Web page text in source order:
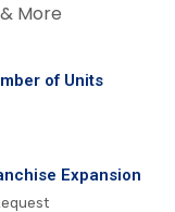
More
of Units
Expansion